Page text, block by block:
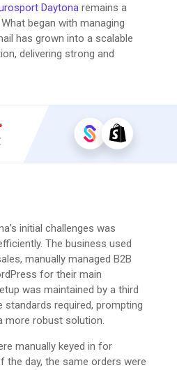
Daytona remains a
began with managing
has grown into a scalable
delivering strong and
initial challenges was
The business used
manually managed B2B
for their main
was maintained by a third
standards required, prompting
more robust solution.
manually keyed in for
the day, the same orders were